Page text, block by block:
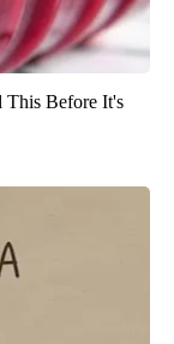
This Before It's